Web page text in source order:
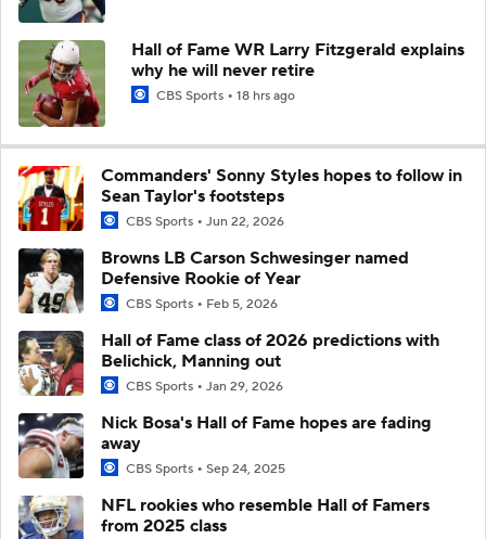
Hall of Fame WR Larry Fitzgerald explains
why he will never retire
CBS Sports 18 hrs ago
Commanders' Sonny Styles hopes to follow in
Sean Taylor's footsteps
CBS Sports Jun 22, 2026
Browns LB Carson Schwesinger named
Defensive Rookie of Year
CBS Sports Feb 5, 2026
Hall of Fame class of 2026 predictions with
Belichick, Manning out
CBS Sports Jan 29, 2026
Nick Bosa's Hall of Fame hopes are fading
away
CBS Sports Sep 24, 2025
NFL rookies who resemble Hall of Famers
from 2025 class